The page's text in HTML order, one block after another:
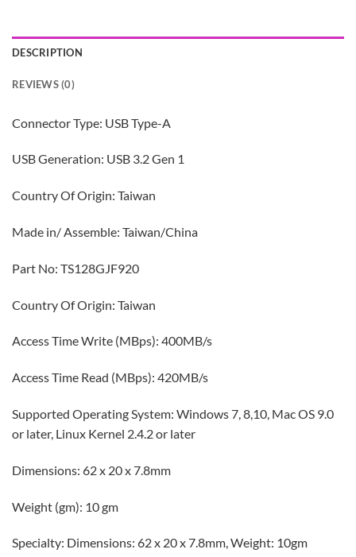
DESCRIPTION
REVIEWS (0)
Connector Type: USB Type-A
USB Generation: USB 3.2 Gen 1
Country Of Origin: Taiwan
Made in/ Assemble: Taiwan/China
Part No: TS128GJF920
Country Of Origin: Taiwan
Access Time Write (MBps): 400MB/s
Access Time Read (MBps): 420MB/s
Supported Operating System: Windows 7, 8,10, Mac OS 9.0
or later, Linux Kernel 2.4.2 or later
Dimensions: 62 x 20 x 7.8mm
Weight (gm): 10 gm
Specialty: Dimensions: 62 x 20 x 7.8mm, Weight: 10gm